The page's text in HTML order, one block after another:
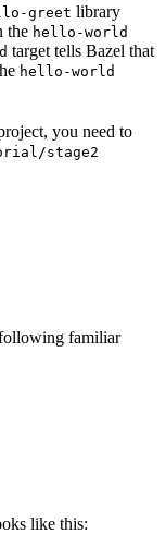
greet library
the hello-world
target tells Bazel that
hello-world
you need to
stage2
familiar
like this: